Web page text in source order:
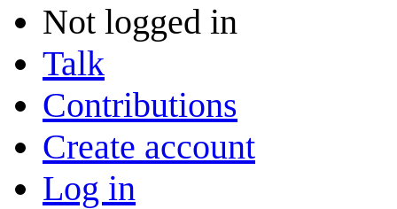
Not logged in
Talk
Contributions
Create account
Log in